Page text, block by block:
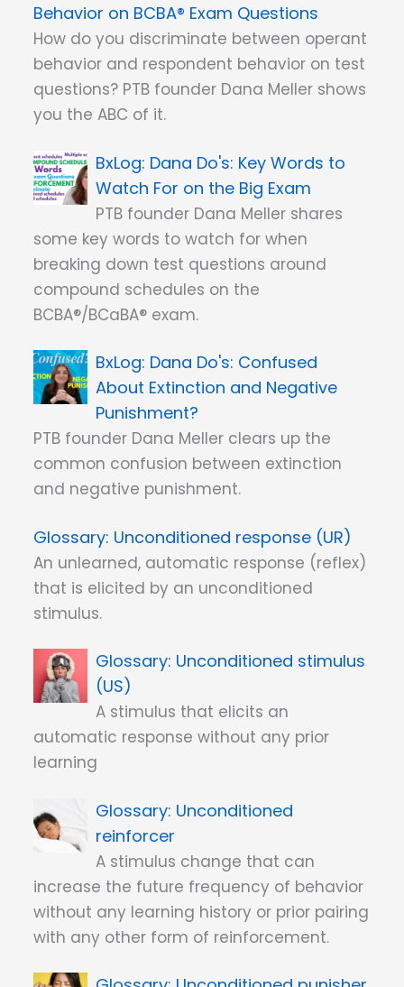
Behavior on BCBA® Exam Questions
How do you discriminate between operant
behavior and respondent behavior on test
questions? PTB founder Dana Meller shows
you the ABC of it.
Dana Do's: Key Words to
Watch For on the Big Exam
PTB founder Dana Meller shares
some key words to watch for when
breaking down test questions around
compound schedules on the
BCBA®/BCaBA® exam.
Dana Do's: Confused
About Extinction and Negative
Punishment?
PTB founder Dana Meller clears up the
common confusion between extinction
and negative punishment.
Unconditioned response (UR)
An unlearned, automatic response (reflex)
that is elicited by an unconditioned
stimulus.
Unconditioned stimulus
(US)
A stimulus that elicits an
automatic response without any prior
learning
Unconditioned
reinforcer
A stimulus change that can
increase the future frequency of behavior
without any learning history or prior pairing
with any other form of reinforcement.